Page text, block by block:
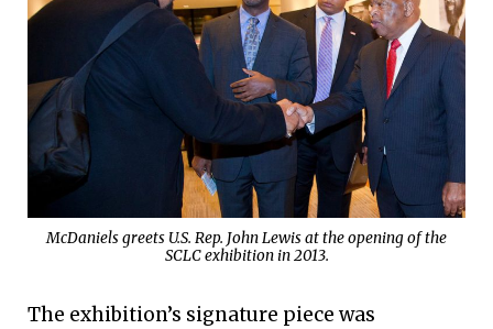
McDaniels greets U.S. Rep. John Lewis at the opening of the
SCLC exhibition in 2013.
The exhibition’s signature piece was